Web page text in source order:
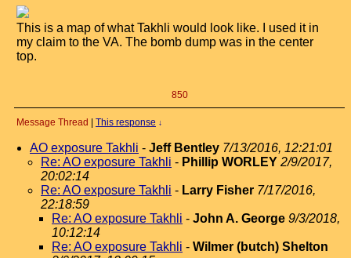
This is a map of what Takhli would look like. I used it in
my claim to the VA. The bomb dump was in the center
top.
850
Message Thread This response ↓
AO exposure Takhli - Jeff Bentley 7/13/2016, 12:21:01
Re: AO exposure Takhli - Phillip WORLEY 2/9/2017,
20:02:14
Re: AO exposure Takhli - Larry Fisher 7/17/2016,
22:18:59
Re: AO exposure Takhli - John A. George 9/3/2018,
10:12:14
Re: AO exposure Takhli - Wilmer (butch) Shelton